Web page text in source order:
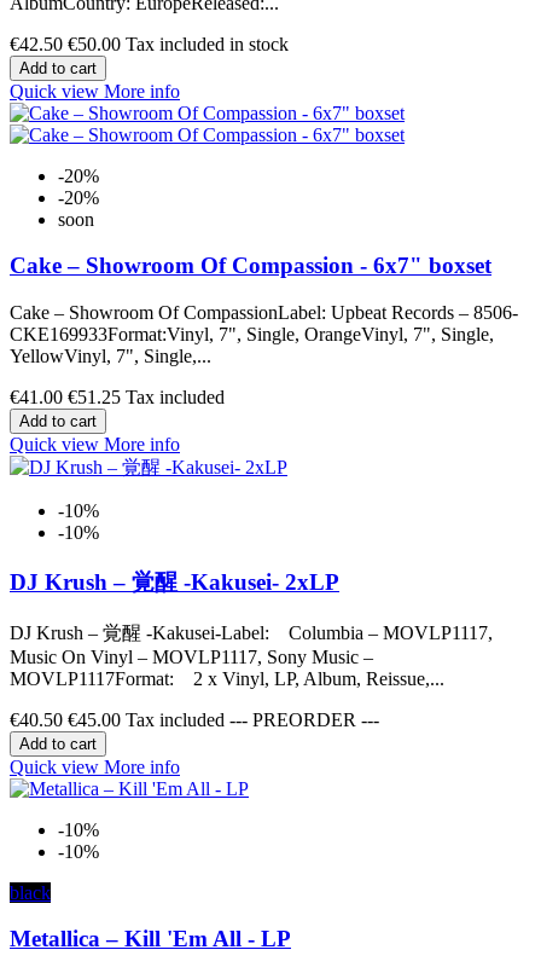
€42.50 €50.00 Tax included in stock
Add to cart
Quick view More info
-20%
-20%
soon
Cake ‎– Showroom Of Compassion - 6x7" boxset
Cake ‎– Showroom Of CompassionLabel: Upbeat Records ‎– 8506-
CKE169933Format:Vinyl, 7", Single, OrangeVinyl, 7", Single,
YellowVinyl, 7", Single,...
€41.00 €51.25 Tax included
Add to cart
Quick view More info
-10%
-10%
DJ Krush – 覚醒 -Kakusei- 2xLP
DJ Krush – 覚醒 -Kakusei-Label: Columbia – MOVLP1117,
Music On Vinyl – MOVLP1117, Sony Music –
MOVLP1117Format: 2 x Vinyl, LP, Album, Reissue,...
€40.50 €45.00 Tax included --- PREORDER ---
Add to cart
Quick view More info
-10%
-10%
black
Metallica – Kill 'Em All - LP